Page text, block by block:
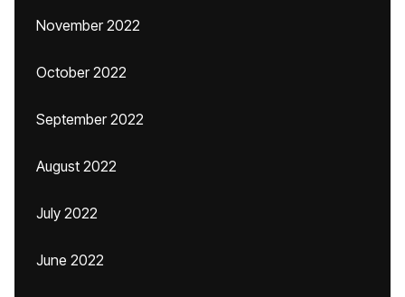
November 2022
October 2022
September 2022
August 2022
July 2022
June 2022